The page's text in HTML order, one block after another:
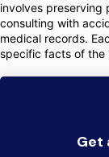
involves preserving
consulting with
medical records.
specific facts of the
Get